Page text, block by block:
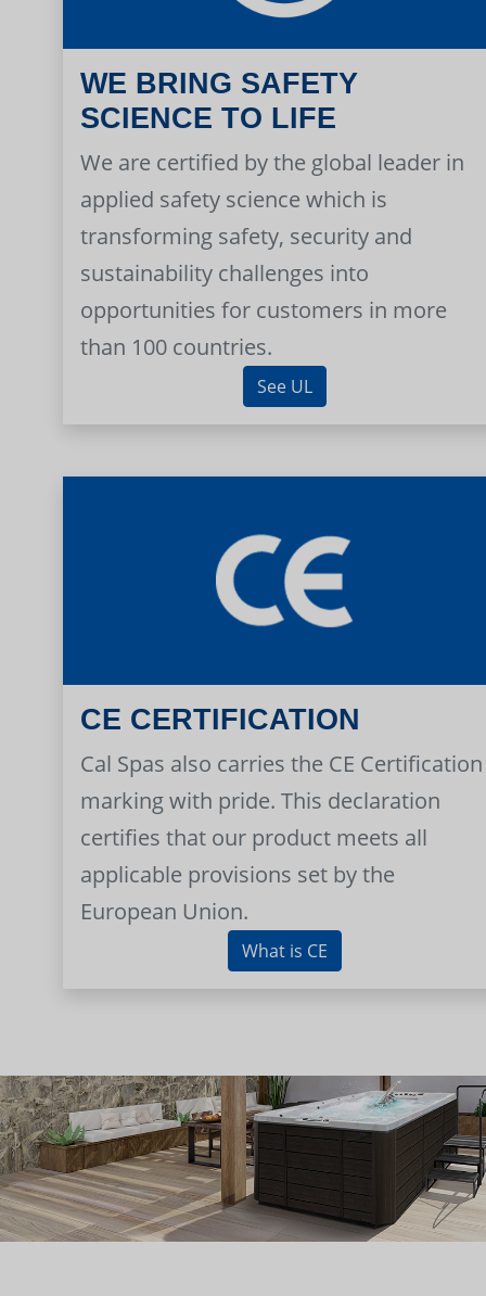
WE BRING SAFETY
SCIENCE TO LIFE
We are certified by the global leader in
applied safety science which is
transforming safety, security and
sustainability challenges into
opportunities for customers in more
than 100 countries.
See UL
CE CERTIFICATION
Cal Spas also carries the CE Certification
marking with pride. This declaration
certifies that our product meets all
applicable provisions set by the
European Union.
What is CE